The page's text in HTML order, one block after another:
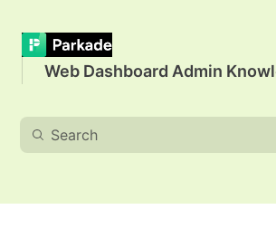
Web Dashboard Admin